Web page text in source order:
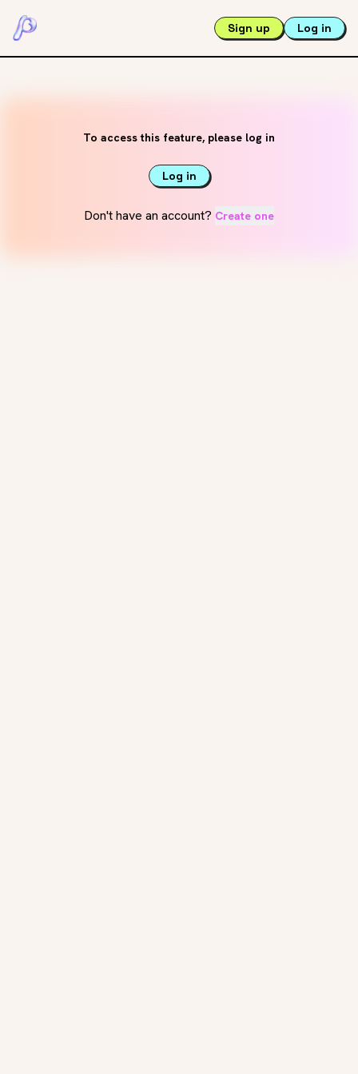
Sign up Log in
To access this feature, please log in
Log in
Don't have an account? Create one